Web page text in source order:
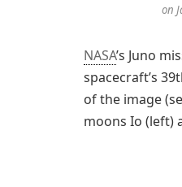
on
NASA’s Juno
spacecraft’s
of the image
moons Io (left)